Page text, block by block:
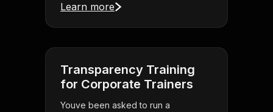
Learn more
Transparency Training
for Corporate Trainers
Youve been asked to run a